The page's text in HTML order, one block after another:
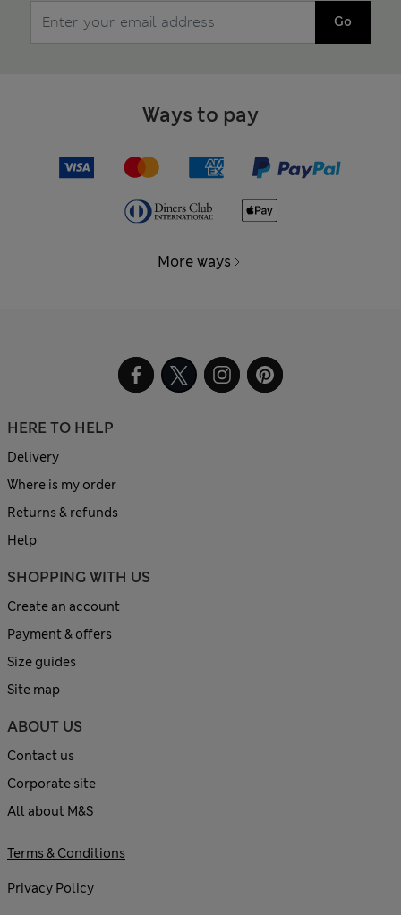
Go
Ways to pay
More ways
HERE TO HELP
Delivery
Where is my order
Returns & refunds
Help
SHOPPING WITH US
Create an account
Payment & offers
Size guides
Site map
ABOUT US
Contact us
Corporate site
All about M&S
Terms & Conditions
Privacy Policy